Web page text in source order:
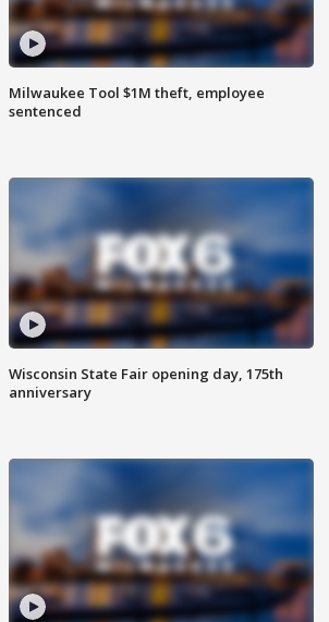
Milwaukee Tool $1M theft, employee
sentenced
Wisconsin State Fair opening day, 175th
anniversary